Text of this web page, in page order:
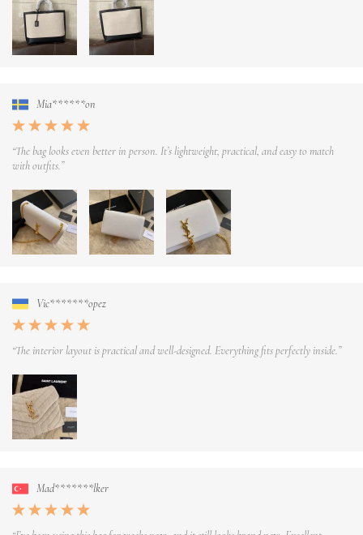
Mia******on
“The bag looks even better in person. It’s lightweight, practical, and easy to match
with outfits.”
Vic*******opez
“The interior layout is practical and well-designed. Everything fits perfectly inside.”
Mad*******lker